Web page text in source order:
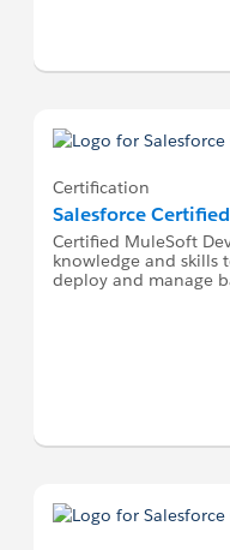
Certification
Salesforce
Certified MuleSoft
knowledge and skills
deploy and manage